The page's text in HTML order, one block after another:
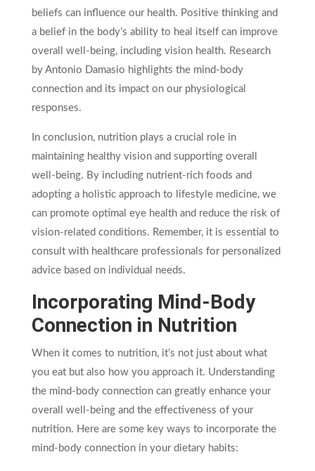
beliefs can influence our health. Positive thinking and
a belief in the body’s ability to heal itself can improve
overall well-being, including vision health. Research
by Antonio Damasio highlights the mind-body
connection and its impact on our physiological
responses.
In conclusion, nutrition plays a crucial role in
maintaining healthy vision and supporting overall
well-being. By including nutrient-rich foods and
adopting a holistic approach to lifestyle medicine, we
can promote optimal eye health and reduce the risk of
vision-related conditions. Remember, it is essential to
consult with healthcare professionals for personalized
advice based on individual needs.
Incorporating Mind-Body
Connection in Nutrition
When it comes to nutrition, it’s not just about what
you eat but also how you approach it. Understanding
the mind-body connection can greatly enhance your
overall well-being and the effectiveness of your
nutrition. Here are some key ways to incorporate the
mind-body connection in your dietary habits: